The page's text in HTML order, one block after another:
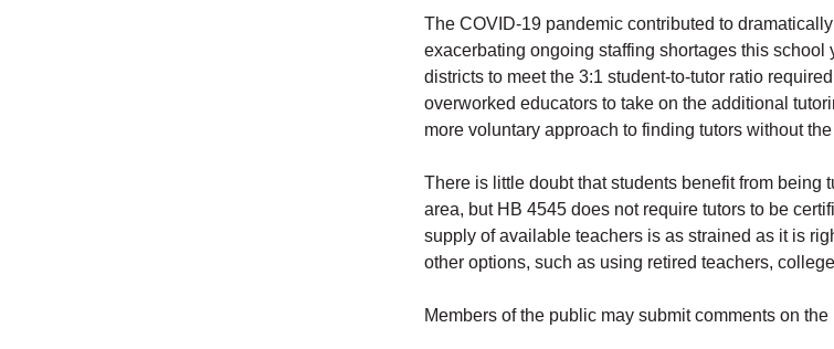
The COVID-19 pandemic contributed to
exacerbating ongoing staffing shortages this
districts to meet the 3:1 student-to-tutor ratio
overworked educators to take on the additional
more voluntary approach to finding tutors without
There is little doubt that students benefit from
area, but HB 4545 does not require tutors to be
supply of available teachers is as strained as it is
other options, such as using retired teachers,
Members of the public may submit comments on the